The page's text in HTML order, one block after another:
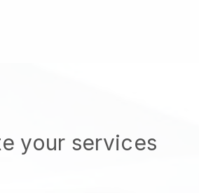
your services